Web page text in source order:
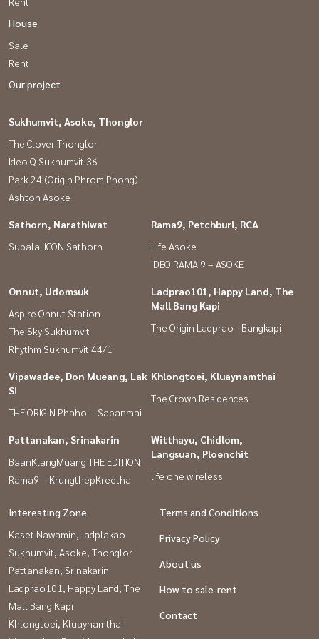
House
Sale
Rent
Our project
Sukhumvit, Asoke, Thonglor
The Clover Thonglor
Ideo Q Sukhumvit 36
Park 24 (Origin Phrom Phong)
Ashton Asoke
Sathorn, Narathiwat
Supalai ICON Sathorn
Rama9, Petchburi, RCA
Life Asoke
IDEO RAMA 9 – ASOKE
Onnut, Udomsuk
Aspire Onnut Station
The Sky Sukhumvit
Rhythm Sukhumvit 44/1
Ladprao101, Happy Land, The
Mall Bang Kapi
The Origin Ladprao - Bangkapi
Vipawadee, Don Mueang, Lak
Si
THE ORIGIN Phahol - Sapanmai
Khlongtoei, Kluaynamthai
The Crown Residences
Pattanakan, Srinakarin
BaanKlangMuang THE EDITION
Rama9 – KrungthepKreetha
Witthayu, Chidlom,
Langsuan, Ploenchit
life one wireless
Interesting Zone
Kaset Nawamin,Ladplakao
Sukhumvit, Asoke, Thonglor
Pattanakan, Srinakarin
Ladprao101, Happy Land, The
Mall Bang Kapi
Khlongtoei, Kluaynamthai
Terms and Conditions
Privacy Policy
About us
How to sale-rent
Contact